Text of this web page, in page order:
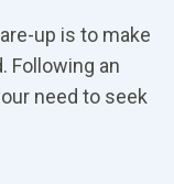
up is to make
Following an
need to seek